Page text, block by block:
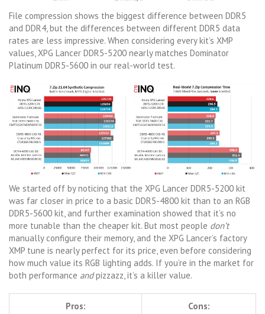
File compression shows the biggest difference between DDR5
and DDR4, but the differences between different DDR5 data
rates are less impressive. When considering every kit’s XMP
values, XPG Lancer DDR5-5200 nearly matches Dominator
Platinum DDR5-5600 in our real-world test.
We started off by noticing that the XPG Lancer DDR5-5200 kit
was far closer in price to a basic DDR5-4800 kit than to an RGB
DDR5-5600 kit, and further examination showed that it’s no
more tunable than the cheaper kit. But most people don’t
manually configure their memory, and the XPG Lancer’s factory
XMP tune is nearly perfect for its price, even before considering
how much value its RGB lighting adds. If you’re in the market for
both performance andpizzazz, it’s a killer value.
Pros: Cons: